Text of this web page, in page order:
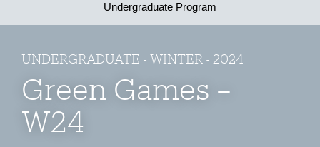
Undergraduate Program
UNDERGRADUATE - WINTER - 2024
Green Games –
W24